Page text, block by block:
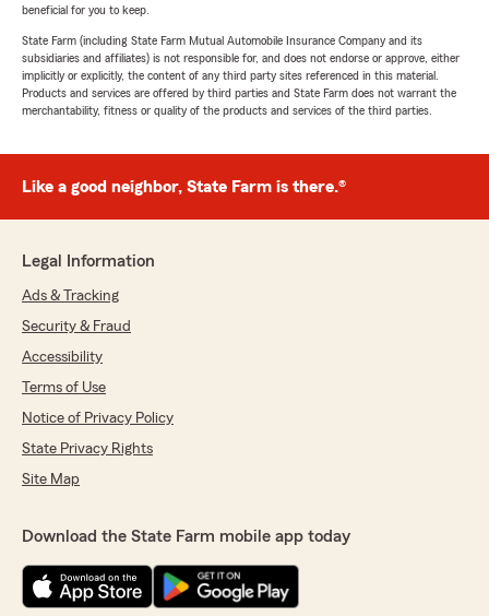
beneficial for you to keep.
State Farm (including State Farm Mutual Automobile Insurance Company and its
subsidiaries and affiliates) is not responsible for, and does not endorse or approve, either
implicitly or explicitly, the content of any third party sites referenced in this material.
Products and services are offered by third parties and State Farm does not warrant the
merchantability, fitness or quality of the products and services of the third parties.
Like a good neighbor, State Farm is there.®
Legal Information
Ads & Tracking
Security & Fraud
Accessibility
Terms of Use
Notice of Privacy Policy
State Privacy Rights
Site Map
Download the State Farm mobile app today